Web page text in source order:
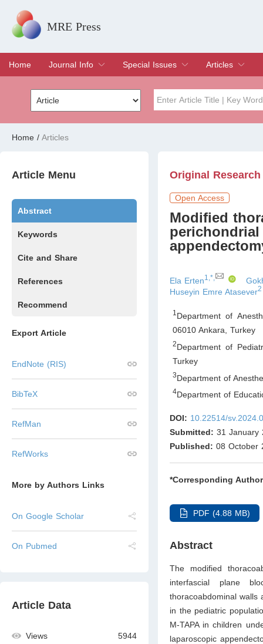
MRE Press
Home
Journal Info
Overview
Aims & Scope
Editorial Board
Indexing & Archiving
Join Editorial Board
Special Issues
Special Issues
Edit a Special Issue
Articles
Current Issue
Archive
Home / Articles
Article Menu
Abstract
Keywords
Cite and Share
References
Recommend
Export Article
EndNote (RIS)
BibTeX
RefMan
RefWorks
More by Authors Links
On Google Scholar
On Pubmed
Article Data
Views 5944
Original Research
Open Access
Modified
Ela Erten1,*,
Huseyin Emre Atasever2
1 Department of
06010 Ankara
Turkey
2Department of
Turkey
3Department of
4Department of
DOI: 10.22514/
Submitted: 31 January
Published: 08 October
*Corresponding
PDF (4.88 MB)
Abstract
The modified
interfascial plane
thoracoabdominal walls
in the pediatric
M-TAPA in children
laparoscopic